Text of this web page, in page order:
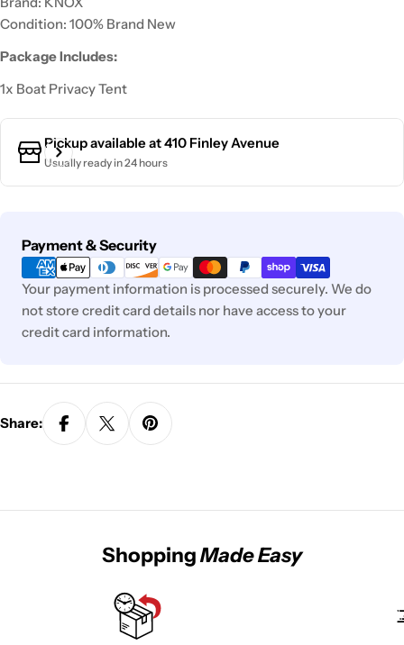
Condition: 100% Brand New
Package Includes:
1x Boat Privacy Tent
Pickup available at410 Finley Avenue
Usually ready in 24 hours
Payment & Security
Payment
methods
Your payment information is processed securely. We do
not store credit card details nor have access to your
credit card information.
Share:
ShoppingMade Easy